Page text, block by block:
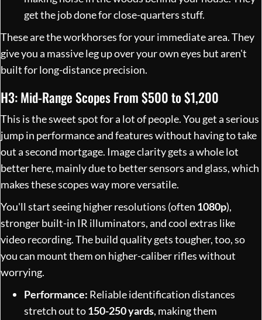
get the job done for close-quarters stuff.
These are the workhorses for your immediate area. They
give you a massive leg up over your own eyes but aren't
built for long-distance precision.
H3: Mid-Range Scopes From $500 to $1,200
This is the sweet spot for a lot of people. You get a serious
jump in performance and features without having to take
out a second mortgage. Image clarity gets a whole lot
better here, mainly due to better sensors and glass, which
makes these scopes way more versatile.
You'll start seeing higher resolutions (often 1080p),
stronger built-in IR illuminators, and cool extras like
video recording. The build quality gets tougher, too, so
you can mount them on higher-caliber rifles without
worrying.
Performance: Reliable identification distances
stretch out to150-250 yards, making them